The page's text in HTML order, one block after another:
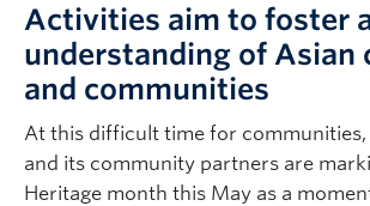
Activities aim to foster
understanding of Asian
and communities
At this difficult time for communities,
and its community partners are
Heritage month this May as a